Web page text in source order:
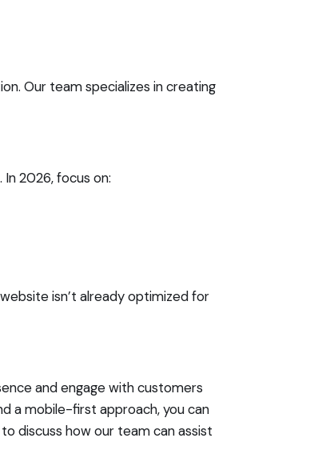
Our team specializes in creating
2026, focus on:
isn’t already optimized for
and engage with customers
a mobile-first approach, you can
discuss how our team can assist